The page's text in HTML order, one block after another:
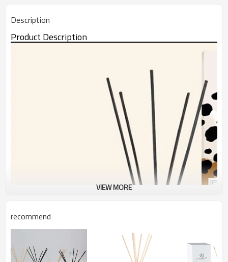
Description
Product Description
VIEW MORE
recommend